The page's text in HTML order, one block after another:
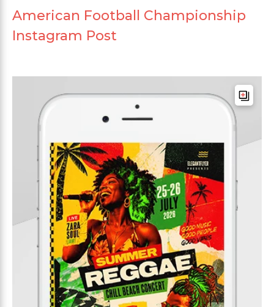
American Football Championship
Instagram Post